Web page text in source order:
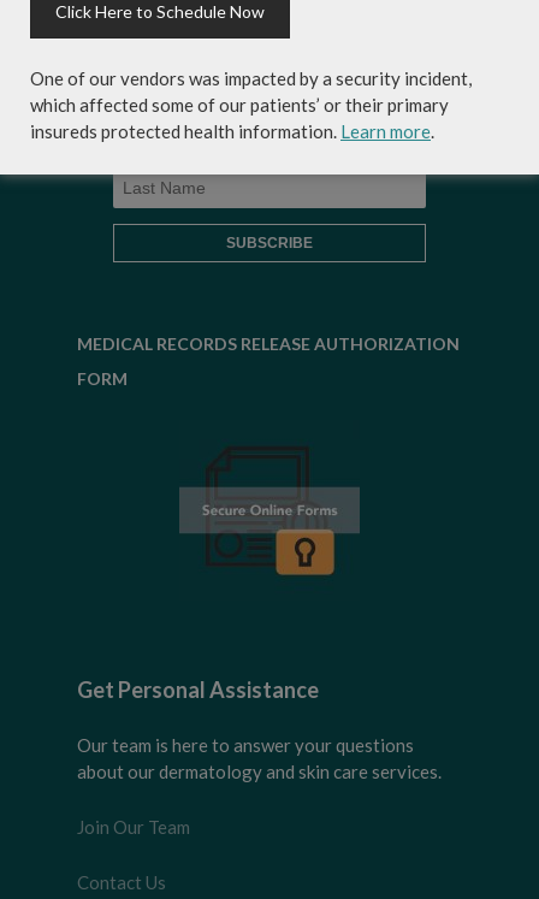
skincare products and more!
MEDICAL RECORDS RELEASE AUTHORIZATION
FORM
Get Personal Assistance
Our team is here to answer your questions
about our dermatology and skin care services.
Join Our Team
Contact Us
Click Here to Schedule Now
One of our vendors was impacted by a security incident,
which affected some of our patients’ or their primary
insureds protected health information. Learn more.